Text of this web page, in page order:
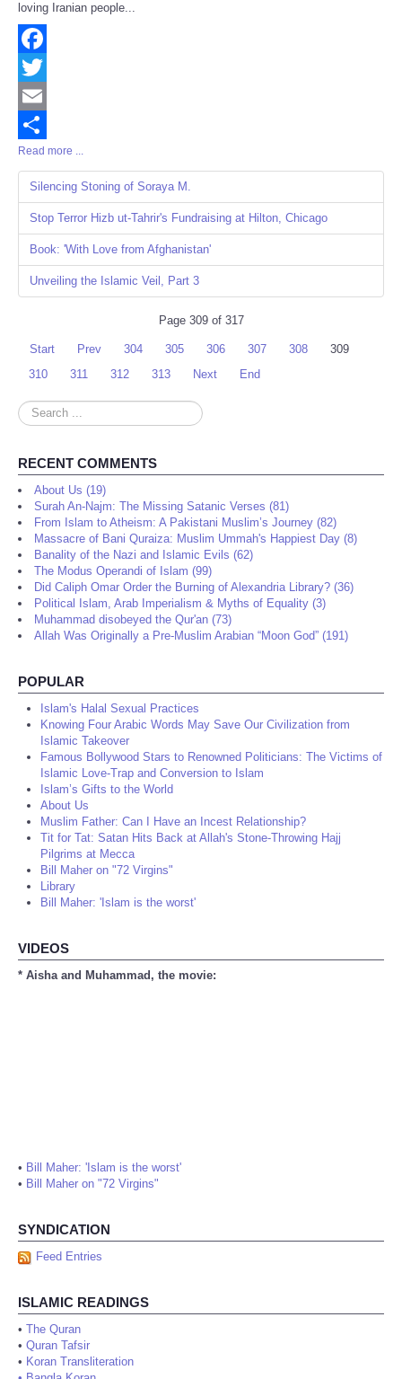
loving Iranian people...
Facebook
Twitter
Email
Share
Read more ...
Silencing Stoning of Soraya M.
Stop Terror Hizb ut-Tahrir's Fundraising at Hilton, Chicago
Book: 'With Love from Afghanistan'
Unveiling the Islamic Veil, Part 3
Page 309 of 317
Start Prev 304 305 306 307 308
309
310
311 312 313 Next End
Search
...
RECENT COMMENTS
About Us (19)
Surah An-Najm: The Missing Satanic Verses (81)
From Islam to Atheism: A Pakistani Muslim’s Journey (82)
Massacre of Bani Quraiza: Muslim Ummah's Happiest Day (8)
Banality of the Nazi and Islamic Evils (62)
The Modus Operandi of Islam (99)
Did Caliph Omar Order the Burning of Alexandria Library? (36)
Political Islam, Arab Imperialism & Myths of Equality (3)
Muhammad disobeyed the Qur'an (73)
Allah Was Originally a Pre-Muslim Arabian “Moon God” (191)
POPULAR
Islam's Halal Sexual Practices
Knowing Four Arabic Words May Save Our Civilization from
Islamic Takeover
Famous Bollywood Stars to Renowned Politicians: The Victims of
Islamic Love-Trap and Conversion to Islam
Islam’s Gifts to the World
About Us
Muslim Father: Can I Have an Incest Relationship?
Tit for Tat: Satan Hits Back at Allah's Stone-Throwing Hajj
Pilgrims at Mecca
Bill Maher on "72 Virgins"
Library
Bill Maher: 'Islam is the worst'
VIDEOS
* Aisha and Muhammad, the movie:
• Bill Maher: 'Islam is the worst'
• Bill Maher on "72 Virgins"
SYNDICATION
Feed Entries
ISLAMIC READINGS
• The Quran
• Quran Tafsir
• Koran Transliteration